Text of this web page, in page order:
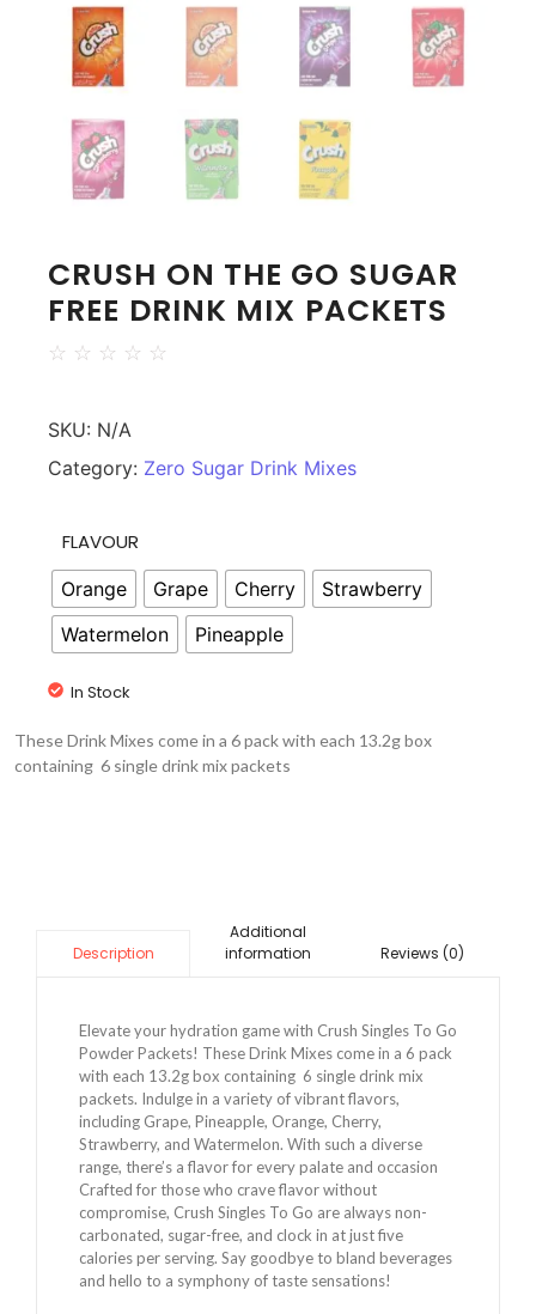
CRUSH ON THE GO SUGAR
FREE DRINK MIX PACKETS
☆ ☆ ☆ ☆ ☆
SKU: N/A
Category: Zero Sugar Drink Mixes
FLAVOUR
Orange Grape Cherry
Strawberry
Watermelon
Pineapple
In Stock
These Drink Mixes come in a 6 pack with each 13.2g box
containing 6 single drink mix packets
Description
Additional
information
Reviews (0)
Elevate your hydration game with Crush Singles To Go
Powder Packets! These Drink Mixes come in a 6 pack
with each 13.2g box containing 6 single drink mix
packets. Indulge in a variety of vibrant flavors,
including Grape, Pineapple, Orange, Cherry,
Strawberry, and Watermelon. With such a diverse
range, there’s a flavor for every palate and occasion
Crafted for those who crave flavor without
compromise, Crush Singles To Go are always non-
carbonated, sugar-free, and clock in at just five
calories per serving. Say goodbye to bland beverages
and hello to a symphony of taste sensations!